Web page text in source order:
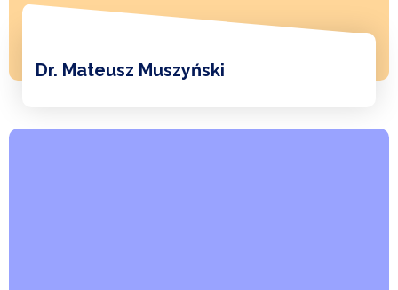
Dr. Mateusz Muszyński